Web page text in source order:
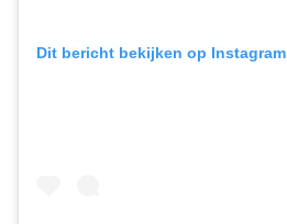
Dit bericht bekijken op Instagram